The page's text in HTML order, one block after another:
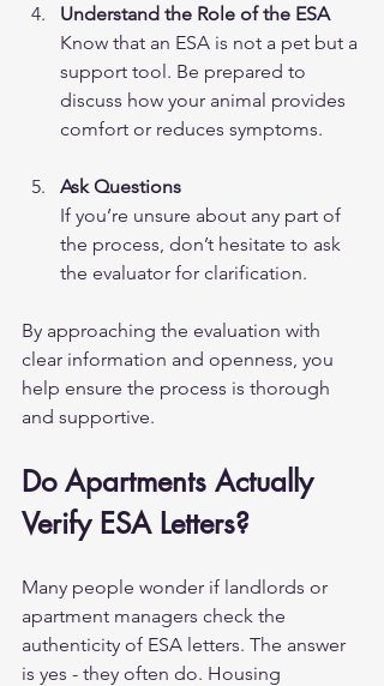
Understand the Role of the ESA
Know that an ESA is not a pet but a
support tool. Be prepared to
discuss how your animal provides
comfort or reduces symptoms.
Ask Questions
If you’re unsure about any part of
the process, don’t hesitate to ask
the evaluator for clarification.
By approaching the evaluation with
clear information and openness, you
help ensure the process is thorough
and supportive.
Do Apartments Actually
Verify ESA Letters?
Many people wonder if landlords or
apartment managers check the
authenticity of ESA letters. The answer
is yes - they often do. Housing